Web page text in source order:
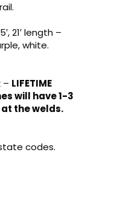
21′ length –
white.
– LIFETIME
will have 1-3
the welds.
codes.